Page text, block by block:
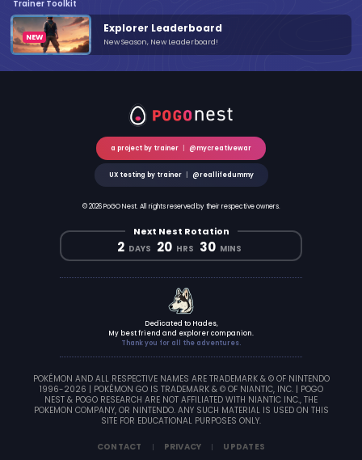
Trainer Toolkit
Explorer Leaderboard
New Season, New Leaderboard!
a project by trainer @mycreativewar
UX testing by trainer @reallifedummy
© 2026 PoGO Nest. All rights reserved by their respective owners.
Next Nest Rotation
2 DAYS 20 HRS 30 MINS
Dedicated to Hades,
My best friend and explorer companion.
Thank you for all the adventures.
POKÉMON AND ALL RESPECTIVE NAMES ARE TRADEMARK & © OF NINTENDO
1996-2026 | POKÉMON GO IS TRADEMARK & © OF NIANTIC, INC. | POGO
NEST & POGO RESEARCH ARE NOT AFFILIATED WITH NIANTIC INC., THE
POKEMON COMPANY, OR NINTENDO. ANY SUCH MATERIAL IS USED ON THIS
SITE FOR EDUCATIONAL PURPOSES ONLY.
CONTACT PRIVACY UPDATES